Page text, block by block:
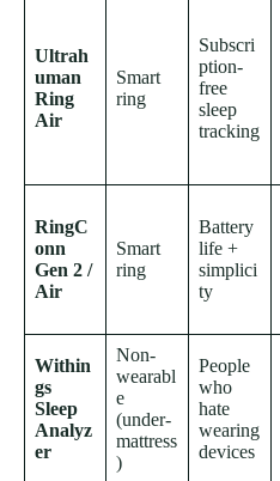
Ultrah
uman
Ring
Air
Smart
ring
Subscri
ption-
free
sleep
tracking
RingC
onn
Gen 2 /
Air
Smart
ring
Battery
life +
simplici
ty
Within
gs
Sleep
Analyz
er
Non-
wearabl
e
(under-
mattress
)
People
who
hate
wearing
devices